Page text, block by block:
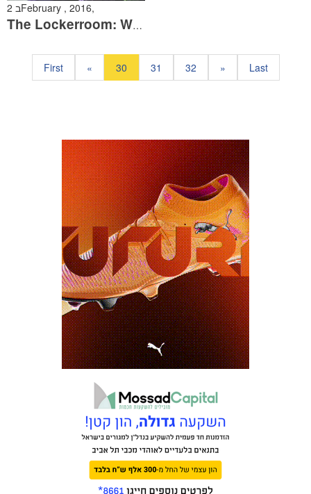
2 בFebruary , 2016,
The Lockerroom: With...Shay Sidi
First « 30 31 32 » Last